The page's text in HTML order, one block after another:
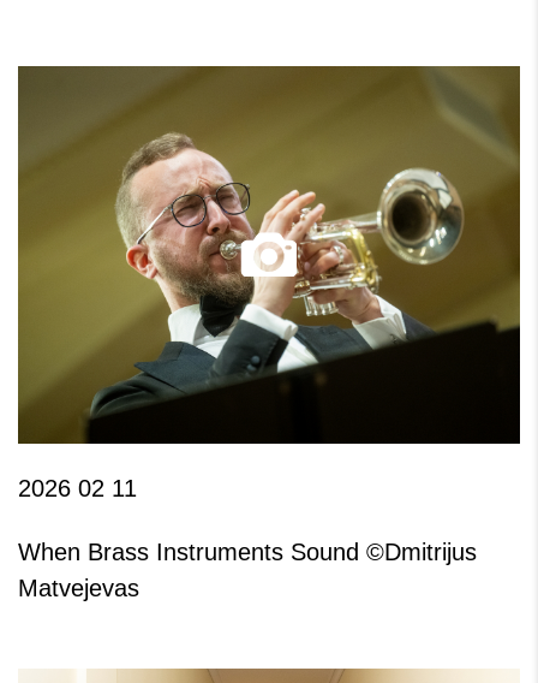
2026 02 11
When Brass Instruments Sound ©Dmitrijus
Matvejevas